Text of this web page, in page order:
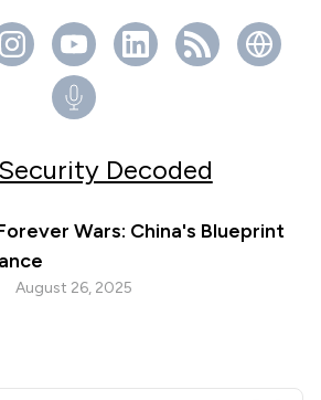
Decoded
Wars: China's Blueprint
August 26, 2025